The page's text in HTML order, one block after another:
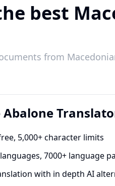
best
from
Abalone
5,000+ character limits
7000+ language
with in depth AI